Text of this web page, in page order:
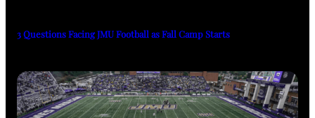
3 Questions Facing JMU Football as Fall Camp Starts